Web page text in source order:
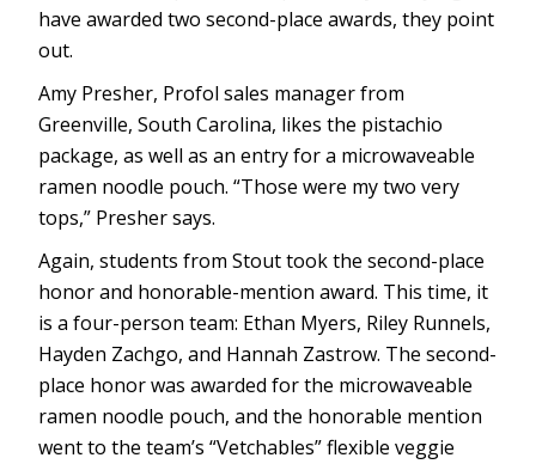
have awarded two second-place awards, they point
out.
Amy Presher, Profol sales manager from
Greenville, South Carolina, likes the pistachio
package, as well as an entry for a microwaveable
ramen noodle pouch. “Those were my two very
tops,” Presher says.
Again, students from Stout took the second-place
honor and honorable-mention award. This time, it
is a four-person team: Ethan Myers, Riley Runnels,
Hayden Zachgo, and Hannah Zastrow. The second-
place honor was awarded for the microwaveable
ramen noodle pouch, and the honorable mention
went to the team’s “Vetchables” flexible veggie